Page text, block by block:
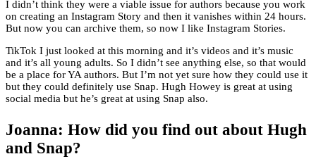
I didn’t think they were a viable issue for authors because you work
on creating an Instagram Story and then it vanishes within 24 hours.
But now you can archive them, so now I like Instagram Stories.
TikTok I just looked at this morning and it’s videos and it’s music
and it’s all young adults. So I didn’t see anything else, so that would
be a place for YA authors. But I’m not yet sure how they could use it
but they could definitely use Snap. Hugh Howey is great at using
social media but he’s great at using Snap also.
Joanna: How did you find out about Hugh
and Snap?